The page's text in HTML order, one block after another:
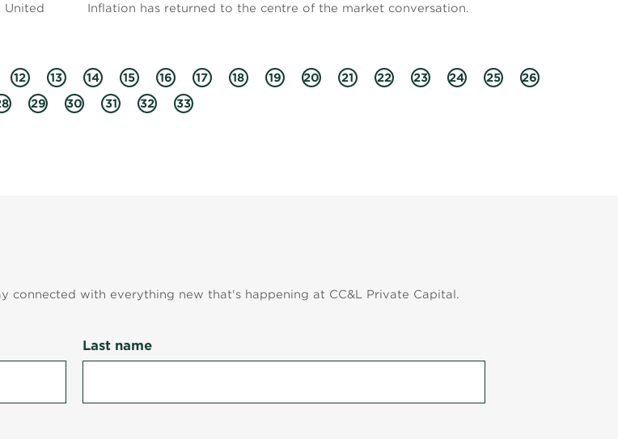
United
Inflation has returned to the centre of the market conversation.
12 13 14 15 16 17 18 19 20 21 22 23 24 25
26
29 30 31 32 33
connected with everything new that's happening at CC&L Private Capital.
Last name